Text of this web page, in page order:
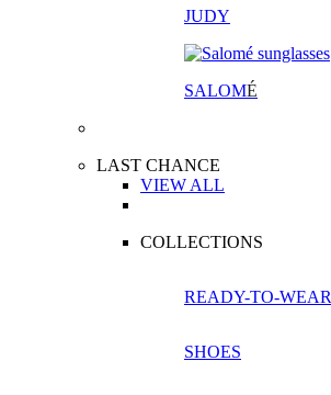
JUDY
SALOMÉ
LAST CHANCE
VIEW ALL
COLLECTIONS
READY-TO-WEAR
SHOES